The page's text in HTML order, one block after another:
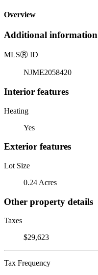
Overview
Additional information
MLSⓇ ID
NJME2058420
Interior features
Heating
Yes
Exterior features
Lot Size
0.24 Acres
Other property details
Taxes
$29,623
Tax Frequency